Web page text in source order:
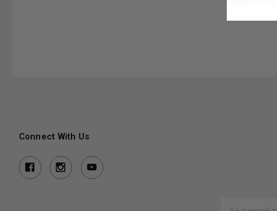
Connect With Us